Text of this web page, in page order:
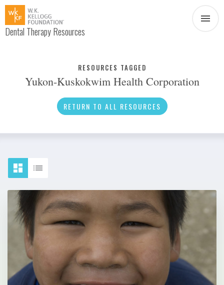
Dental Therapy Resources
Interview News
Social Media
About Dental Therapy
RESOURCES TAGGED
Yukon-Kuskokwim Health Corporation
RETURN TO ALL RESOURCES